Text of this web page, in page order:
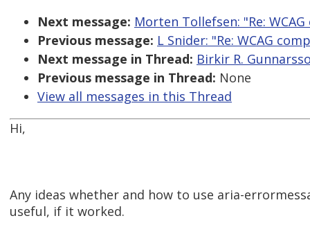
Next message: Morten Tollefsen: "Re:
Previous message: L Snider: "Re: WCAG
Next message in Thread: Birkir R.
Previous message in Thread: None
View all messages in this Thread
Hi,
Any ideas whether and how to use aria-
useful, if it worked.